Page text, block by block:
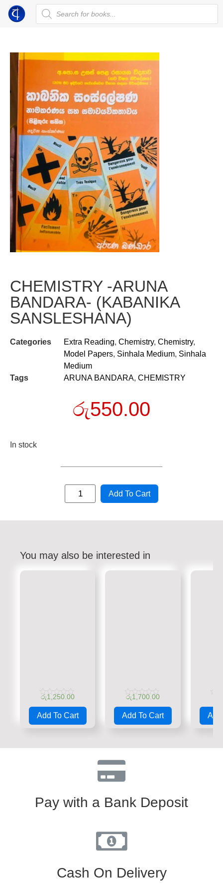
CHEMISTRY -ARUNA
BANDARA- (KABANIKA
SANSLESHANA)
Categories Extra Reading, Chemistry, Chemistry,
Model Papers, Sinhala Medium, Sinhala
Medium
Tags
ARUNA BANDARA, CHEMISTRY
රු550.00
In stock
Add To Cart
You may also be interested in
Rated
0
out
රු1,250.00
Add To Cart
Rated
0
out
රු1,700.00
Add To Cart
0
out
Add
Pay with a Bank Deposit
Cash On Delivery